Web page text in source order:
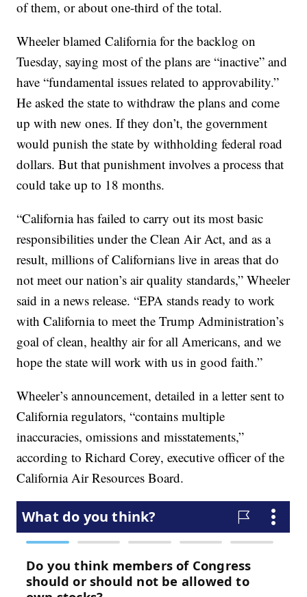
of them, or about one-third of the total.
Wheeler blamed California for the backlog on
Tuesday, saying most of the plans are “inactive” and
have “fundamental issues related to approvability.”
He asked the state to withdraw the plans and come
up with new ones. If they don’t, the government
would punish the state by withholding federal road
dollars. But that punishment involves a process that
could take up to 18 months.
“California has failed to carry out its most basic
responsibilities under the Clean Air Act, and as a
result, millions of Californians live in areas that do
not meet our nation’s air quality standards,” Wheeler
said in a news release. “EPA stands ready to work
with California to meet the Trump Administration’s
goal of clean, healthy air for all Americans, and we
hope the state will work with us in good faith.”
Wheeler’s announcement, detailed in a letter sent to
California regulators, “contains multiple
inaccuracies, omissions and misstatements,”
according to Richard Corey, executive officer of the
California Air Resources Board.